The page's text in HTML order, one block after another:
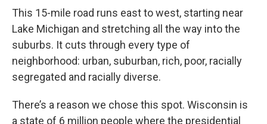
This 15-mile road runs east to west, starting near
Lake Michigan and stretching all the way into the
suburbs. It cuts through every type of
neighborhood: urban, suburban, rich, poor, racially
segregated and racially diverse.
There’s a reason we chose this spot. Wisconsin is
a state of 6 million people where the presidential